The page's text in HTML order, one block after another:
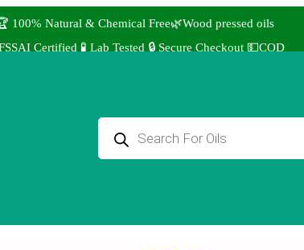
100% Natural & Chemical Free🌿Wood pressed oils
Certified 🧪 Lab Tested 🔒 Secure Checkout 💵COD
STANDARD for ₹50 Discount ˚ ༘⋆🛍️˚ Combo Offers